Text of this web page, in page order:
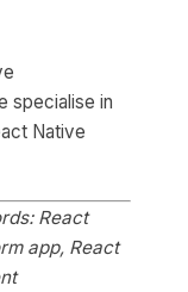
specialise in
Native
React
app, React